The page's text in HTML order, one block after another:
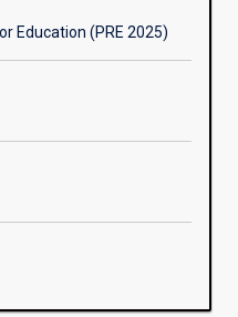
Education (PRE 2025)